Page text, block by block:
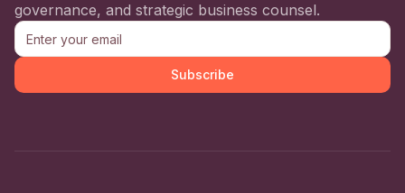
governance, and strategic business counsel.
Subscribe